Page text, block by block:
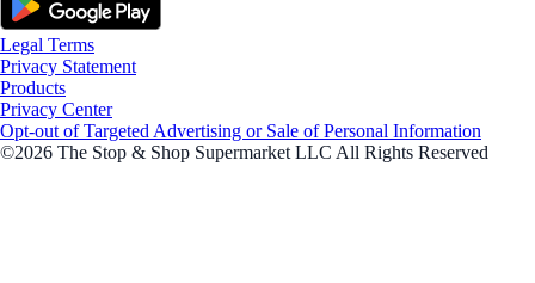
Legal Terms
Privacy Statement
Products
Privacy Center
Opt-out of Targeted Advertising or Sale of Personal Information
©2026 The Stop & Shop Supermarket LLC All Rights Reserved